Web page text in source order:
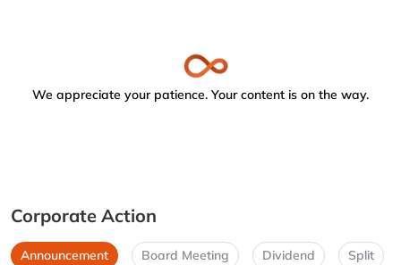
We appreciate your patience. Your content is on the way.
Corporate Action
Announcement Board Meeting Dividend Split